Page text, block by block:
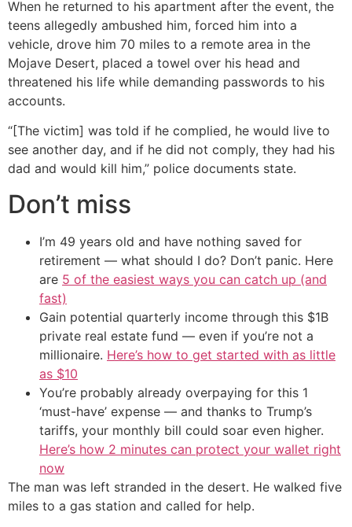
When he returned to his apartment after the event, the
teens allegedly ambushed him, forced him into a
vehicle, drove him 70 miles to a remote area in the
Mojave Desert, placed a towel over his head and
threatened his life while demanding passwords to his
accounts.
“[The victim] was told if he complied, he would live to
see another day, and if he did not comply, they had his
dad and would kill him,” police documents state.
Don’t miss
I’m 49 years old and have nothing saved for
retirement — what should I do? Don’t panic. Here
are 5 of the easiest ways you can catch up (and
fast)
Gain potential quarterly income through this $1B
private real estate fund — even if you’re not a
millionaire. Here’s how to get started with as little
as $10
You’re probably already overpaying for this 1
‘must-have’ expense — and thanks to Trump’s
tariffs, your monthly bill could soar even higher.
Here’s how 2 minutes can protect your wallet right
now
The man was left stranded in the desert. He walked five
miles to a gas station and called for help.